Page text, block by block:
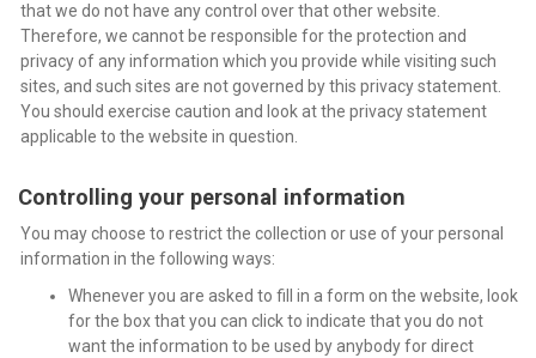
that we do not have any control over that other website.
Therefore, we cannot be responsible for the protection and
privacy of any information which you provide while visiting such
sites, and such sites are not governed by this privacy statement.
You should exercise caution and look at the privacy statement
applicable to the website in question.
Controlling your personal information
You may choose to restrict the collection or use of your personal
information in the following ways:
Whenever you are asked to fill in a form on the website, look
for the box that you can click to indicate that you do not
want the information to be used by anybody for direct